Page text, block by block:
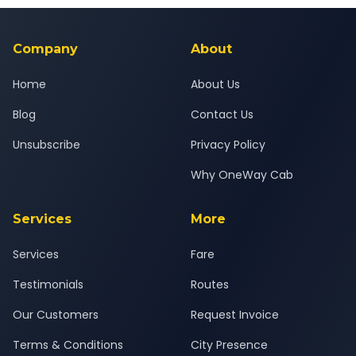
background-checked, and trained to provide courteous
Company
Home
Blog
Unsubscribe
About
About Us
Contact Us
Privacy Policy
Why OneWay Cab
Services
Services
Testimonials
Our Customers
Terms & Conditions
More
Fare
Routes
Request Invoice
City Presence